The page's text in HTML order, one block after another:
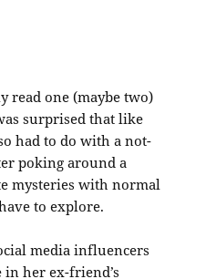
read one (maybe two)
surprised that like
had to do with a not-
poking around a
mysteries with normal
to explore.
media influencers
in her ex-friend’s